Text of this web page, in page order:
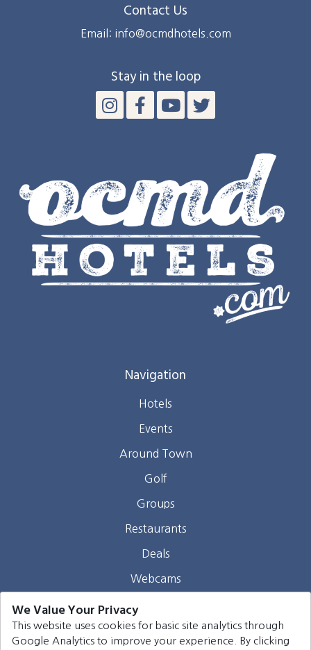
Contact Us
Email: info@ocmdhotels.com
Stay in the loop
Navigation
Hotels
Events
Around Town
Golf
Groups
Restaurants
Deals
Webcams
Contact
We Value Your Privacy
This website uses cookies for basic site analytics through
Google Analytics to improve your experience. By clicking